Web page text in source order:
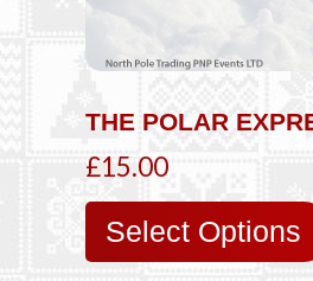
THE POLAR
£15.00
Select Options